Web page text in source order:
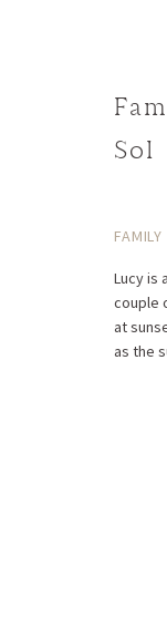
Lucy is
couple
at
as the
Sol